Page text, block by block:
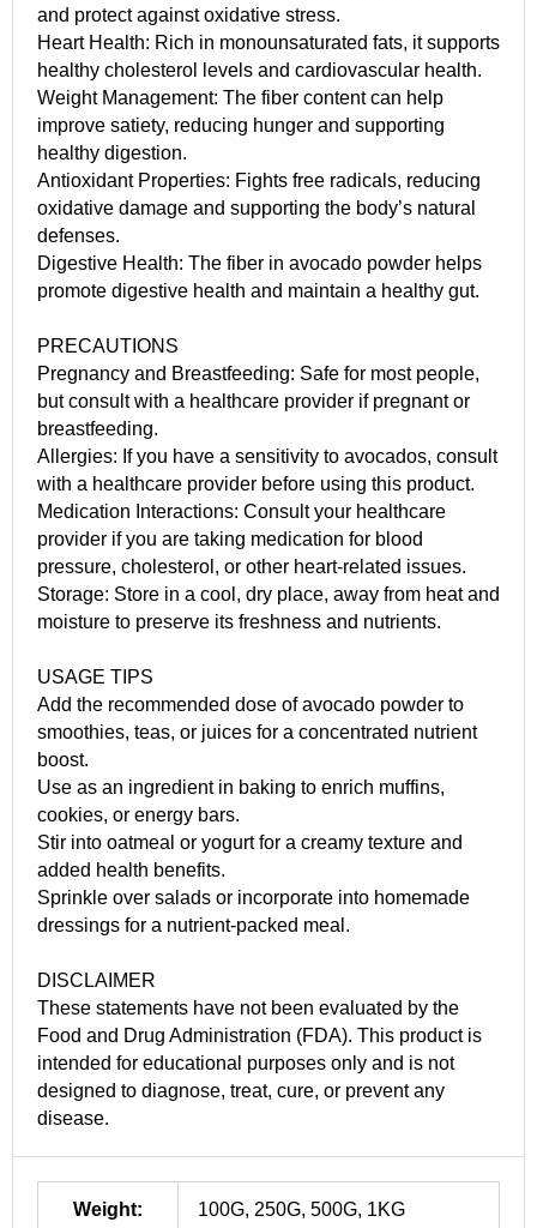
and protect against oxidative stress.
Heart Health: Rich in monounsaturated fats, it supports
healthy cholesterol levels and cardiovascular health.
Weight Management: The fiber content can help
improve satiety, reducing hunger and supporting
healthy digestion.
Antioxidant Properties: Fights free radicals, reducing
oxidative damage and supporting the body’s natural
defenses.
Digestive Health: The fiber in avocado powder helps
promote digestive health and maintain a healthy gut.
PRECAUTIONS
Pregnancy and Breastfeeding: Safe for most people,
but consult with a healthcare provider if pregnant or
breastfeeding.
Allergies: If you have a sensitivity to avocados, consult
with a healthcare provider before using this product.
Medication Interactions: Consult your healthcare
provider if you are taking medication for blood
pressure, cholesterol, or other heart-related issues.
Storage: Store in a cool, dry place, away from heat and
moisture to preserve its freshness and nutrients.
USAGE TIPS
Add the recommended dose of avocado powder to
smoothies, teas, or juices for a concentrated nutrient
boost.
Use as an ingredient in baking to enrich muffins,
cookies, or energy bars.
Stir into oatmeal or yogurt for a creamy texture and
added health benefits.
Sprinkle over salads or incorporate into homemade
dressings for a nutrient-packed meal.
DISCLAIMER
These statements have not been evaluated by the
Food and Drug Administration (FDA). This product is
intended for educational purposes only and is not
designed to diagnose, treat, cure, or prevent any
disease.
Weight: 100G, 250G, 500G, 1KG